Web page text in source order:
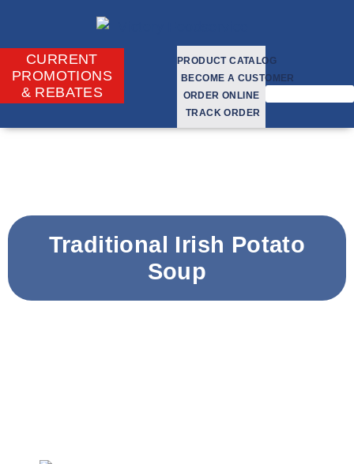
CURRENT
PROMOTIONS
& REBATES
PRODUCT CATALOG
BECOME A CUSTOMER
ORDER ONLINE
TRACK ORDER
Traditional Irish Potato
Soup